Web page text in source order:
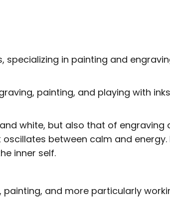
specializing in painting and
painting, and playing with
white, but also that of
between calm and
inner self.
and more particularly